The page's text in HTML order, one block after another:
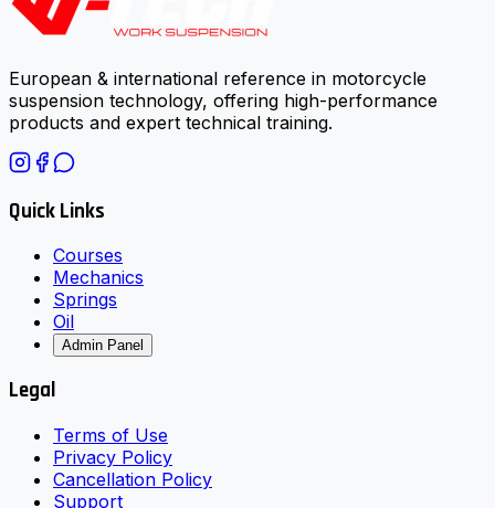
European & international reference in motorcycle
suspension technology, offering high-performance
products and expert technical training.
Quick Links
Courses
Mechanics
Springs
Oil
Admin Panel
Legal
Terms of Use
Privacy Policy
Cancellation Policy
Support